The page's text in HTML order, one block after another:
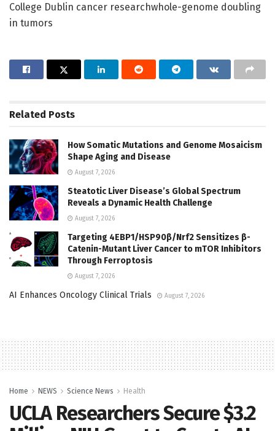
College Dublin cancer researchwhole-genome doubling
in tumors
Related Posts
How Somatic Mutations and Genome Mosaicism
Shape Aging and Disease
August 7, 2026
Steatotic Liver Disease’s Global Spectrum
Reveals a Dynamic Health Challenge
August 7, 2026
Targeting 4EBP1/HSP90β/Nrf2 Sensitizes β-
Catenin-Mutant Liver Cancer to mTOR Inhibitors
Through Ferroptosis
August 7, 2026
AI Enhances Oncology Clinical Trials August 7, 2026
Home NEWS Science News Health
UCLA Researchers Secure $3.2